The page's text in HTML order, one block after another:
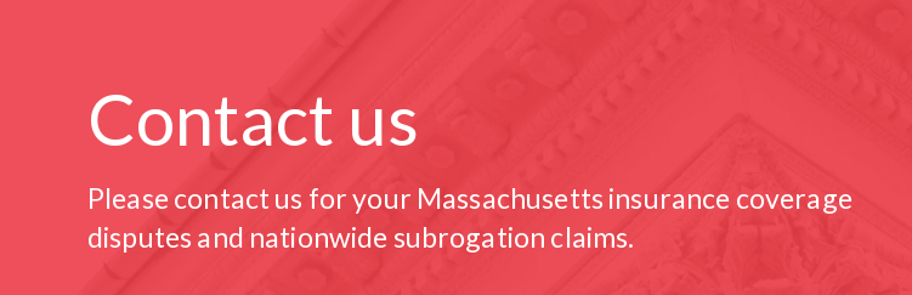
Contact us
Please contact us for your Massachusetts insurance coverage
disputes and nationwide subrogation claims.